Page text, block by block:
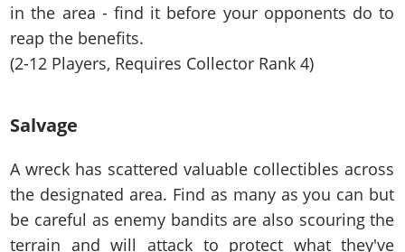
in the area - find it before your opponents do to
reap the benefits.
(2-12 Players, Requires Collector Rank 4)
Salvage
A wreck has scattered valuable collectibles across
the designated area. Find as many as you can but
be careful as enemy bandits are also scouring the
terrain and will attack to protect what they've